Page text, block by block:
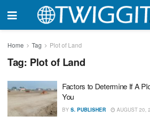
Home Tag Plot of Land
Tag: Plot of Land
Factors to Determine If A
You
BY S. PUBLISHER AUGUST 20,